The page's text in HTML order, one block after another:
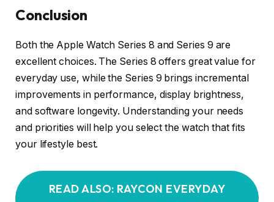
Conclusion
Both the Apple Watch Series 8 and Series 9 are
excellent choices. The Series 8 offers great value for
everyday use, while the Series 9 brings incremental
improvements in performance, display brightness,
and software longevity. Understanding your needs
and priorities will help you select the watch that fits
your lifestyle best.
READ ALSO: RAYCON EVERYDAY